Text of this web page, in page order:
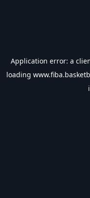
Application error: a
loading